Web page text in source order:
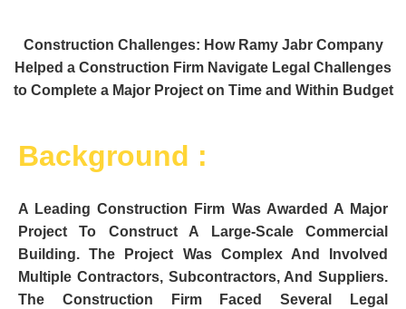
Construction Challenges: How Ramy Jabr Company
Helped a Construction Firm Navigate Legal Challenges
to Complete a Major Project on Time and Within Budget
Background :
A Leading Construction Firm Was Awarded A Major
Project To Construct A Large-Scale Commercial
Building. The Project Was Complex And Involved
Multiple Contractors, Subcontractors, And Suppliers.
The Construction Firm Faced Several Legal